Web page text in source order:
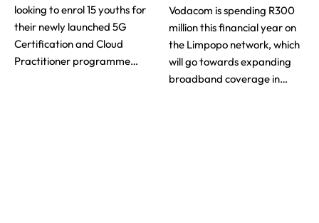
looking to enrol 15 youths for
their newly launched 5G
Certification and Cloud
Practitioner programme…
Vodacom is spending R300
million this financial year on
the Limpopo network, which
will go towards expanding
broadband coverage in…